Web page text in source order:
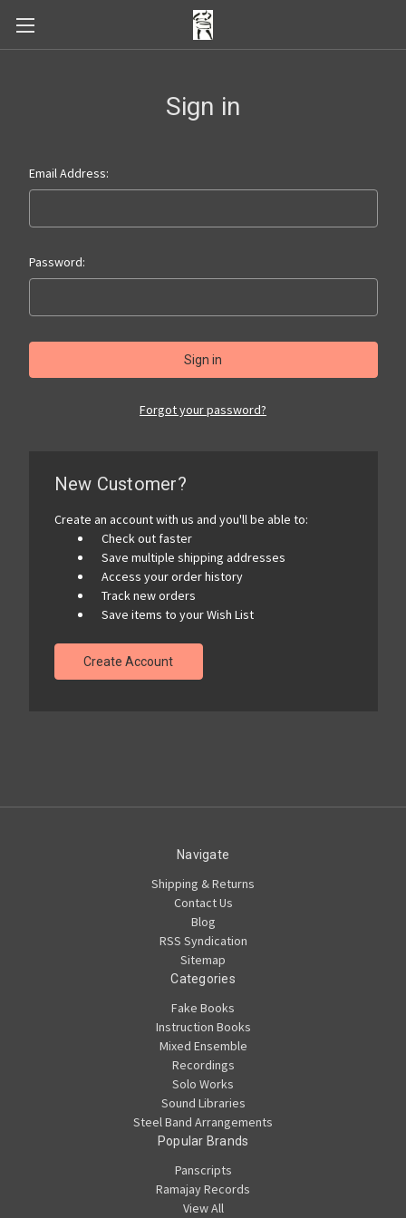
Sign in
Email Address:
Password:
Forgot your password?
New Customer?
Create an account with us and you'll be able to:
Check out faster
Save multiple shipping addresses
Access your order history
Track new orders
Save items to your Wish List
Create Account
Navigate
Shipping & Returns
Contact Us
Blog
RSS Syndication
Sitemap
Categories
Fake Books
Instruction Books
Mixed Ensemble
Recordings
Solo Works
Sound Libraries
Steel Band Arrangements
Popular Brands
Panscripts
Ramajay Records
View All